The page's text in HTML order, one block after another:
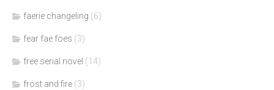
faerie changeling (6)
fear fae foes (3)
free serial novel (14)
frost and fire (3)